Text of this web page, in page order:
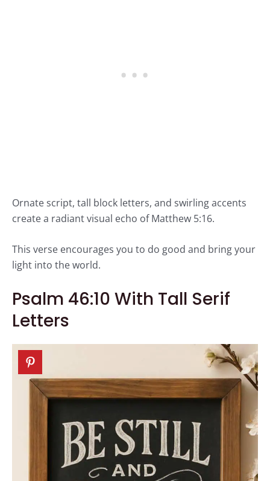
Ornate script, tall block letters, and swirling accents
create a radiant visual echo of Matthew 5:16.
This verse encourages you to do good and bring your
light into the world.
Psalm 46:10 With Tall Serif
Letters